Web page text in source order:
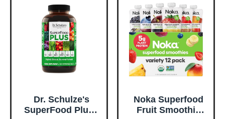
Free, Non-GMO,
Green Juice &
Smoothie Drink
Mix - 0.62lb
Metabolism &
Daily Energy -
Gluten-Free &
Dairy-Free - 14 oz
Dr. Schulze's
SuperFood Plus -
Noka Superfood
Fruit Smoothie